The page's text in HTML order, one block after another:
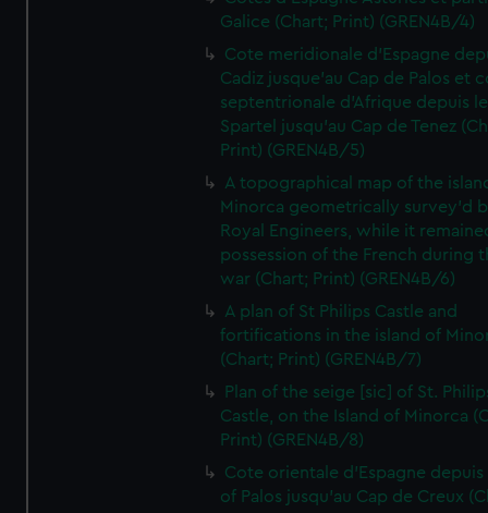
Galice (Chart; Print) (GREN4B/4)
Cote meridionale d'Espagne
Cadiz jusque'au Cap de Palos et
septentrionale d'Afrique depuis
Spartel jusqu'au Cap de Tenez
Print) (GREN4B/5)
A topographical map of the
Minorca geometrically survey'd
Royal Engineers, while it
possession of the French during
war (Chart; Print) (GREN4B/6)
A plan of St Philips Castle and
fortifications in the island of
(Chart; Print) (GREN4B/7)
Plan of the seige [sic] of St.
Castle, on the Island of Minorca
Print) (GREN4B/8)
Cote orientale d'Espagne depuis
of Palos jusqu'au Cap de Creux